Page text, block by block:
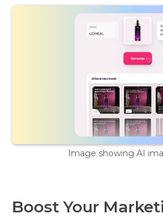
Image showing AI
Boost Your